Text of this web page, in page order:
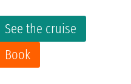
See the cruise
Book